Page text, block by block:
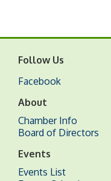
Follow Us
Facebook
About
Chamber Info
Board of Directors
Events
Events List